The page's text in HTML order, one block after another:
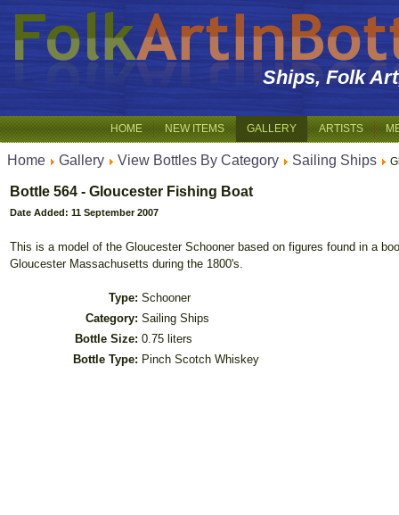
Ships, Folk
HOME NEW ITEMS GALLERY ARTISTS
Home Gallery View Bottles By Category Sailing Ships
Bottle 564 - Gloucester Fishing Boat
Date Added: 11 September 2007
This is a model of the Gloucester Schooner based on figures found in a
Gloucester Massachusetts during the 1800's.
Type: Schooner
Category: Sailing Ships
Bottle Size: 0.75 liters
Bottle Type: Pinch Scotch Whiskey